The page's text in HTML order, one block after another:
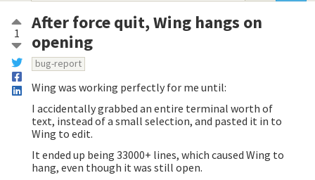
1
After force quit, Wing hangs on
opening
bug-report
Wing was working perfectly for me until:
I accidentally grabbed an entire terminal worth of
text, instead of a small selection, and pasted it in to
Wing to edit.
It ended up being 33000+ lines, which caused Wing to
hang, even though it was still open.